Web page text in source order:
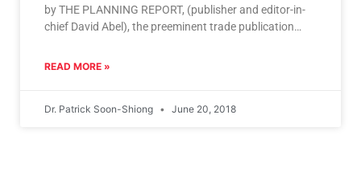
by THE PLANNING REPORT, (publisher and editor-in-
chief David Abel), the preeminent trade publication
READ MORE »
Dr. Patrick Soon-Shiong June 20, 2018